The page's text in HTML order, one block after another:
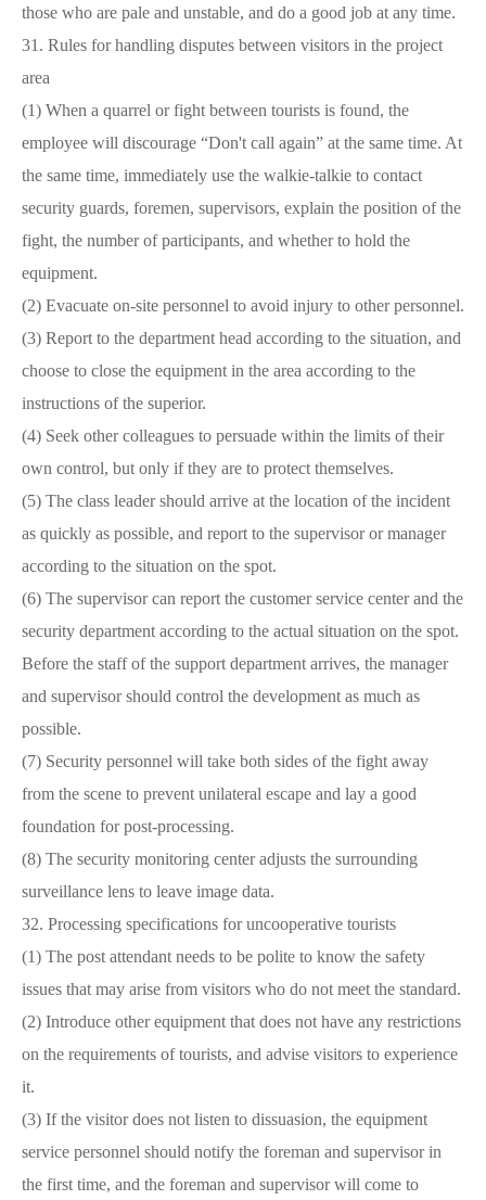
those who are pale and unstable, and do a good job at any time.
31. Rules for handling disputes between visitors in the project
area
(1) When a quarrel or fight between tourists is found, the
employee will discourage “Don't call again” at the same time. At
the same time, immediately use the walkie-talkie to contact
security guards, foremen, supervisors, explain the position of the
fight, the number of participants, and whether to hold the
equipment.
(2) Evacuate on-site personnel to avoid injury to other personnel.
(3) Report to the department head according to the situation, and
choose to close the equipment in the area according to the
instructions of the superior.
(4) Seek other colleagues to persuade within the limits of their
own control, but only if they are to protect themselves.
(5) The class leader should arrive at the location of the incident
as quickly as possible, and report to the supervisor or manager
according to the situation on the spot.
(6) The supervisor can report the customer service center and the
security department according to the actual situation on the spot.
Before the staff of the support department arrives, the manager
and supervisor should control the development as much as
possible.
(7) Security personnel will take both sides of the fight away
from the scene to prevent unilateral escape and lay a good
foundation for post-processing.
(8) The security monitoring center adjusts the surrounding
surveillance lens to leave image data.
32. Processing specifications for uncooperative tourists
(1) The post attendant needs to be polite to know the safety
issues that may arise from visitors who do not meet the standard.
(2) Introduce other equipment that does not have any restrictions
on the requirements of tourists, and advise visitors to experience
it.
(3) If the visitor does not listen to dissuasion, the equipment
service personnel should notify the foreman and supervisor in
the first time, and the foreman and supervisor will come to